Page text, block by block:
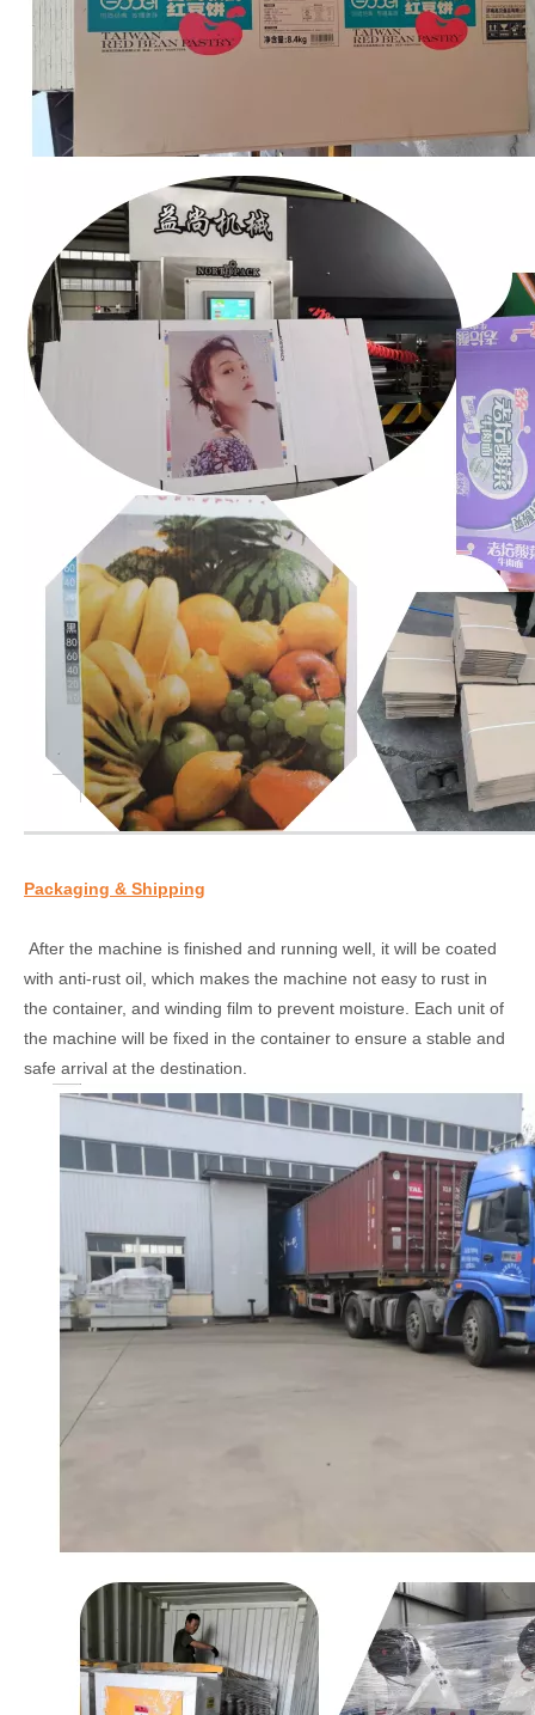
Packaging & Shipping
After the machine is finished and running well, it will be coated
with anti-rust oil, which makes the machine not easy to rust in
the container, and winding film to prevent moisture. Each unit of
the machine will be fixed in the container to ensure a stable and
safe arrival at the destination.